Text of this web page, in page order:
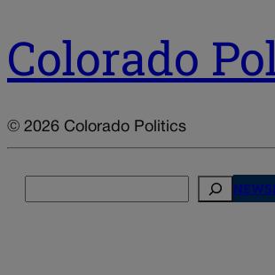
Colorado
© 2026 Colorado Politics